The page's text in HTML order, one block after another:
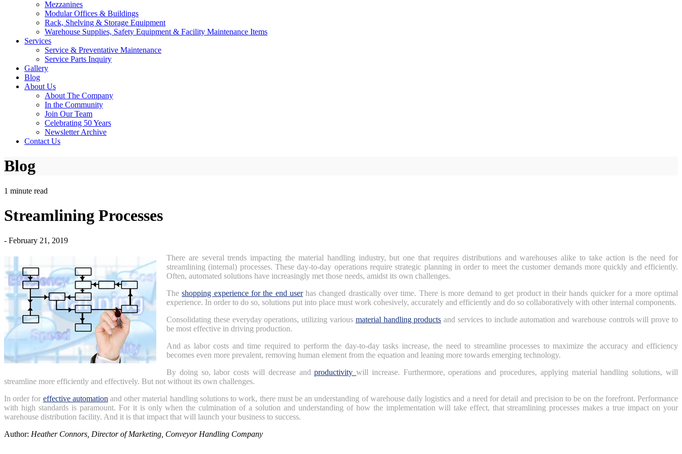
Mezzanines
Modular Offices & Buildings
Rack, Shelving & Storage Equipment
Warehouse Supplies, Safety Equipment & Facility Maintenance Items
Services
Service & Preventative Maintenance
Service Parts Inquiry
Gallery
Blog
About Us
About The Company
In the Community
Join Our Team
Celebrating 50 Years
Newsletter Archive
Contact Us
Blog
1 minute read
Streamlining Processes
- February 21, 2019
There are several trends impacting the material handling industry, but one that requires distributions and warehouses alike to take action is the need for
streamlining (internal) processes. These day-to-day operations require strategic planning in order to meet the customer demands more quickly and efficiently.
Often, automated solutions have increasingly met those needs, amidst its own challenges.
Theshopping experience for the end userhas changed drastically over time. There is more demand to get product in their hands quicker for a more optimal
experience. In order to do so, solutions put into place must work cohesively, accurately and efficiently and do so collaboratively with other internal components.
Consolidating these everyday operations, utilizing various material handling products and services to include automation and warehouse controls will prove to
be most effective in driving production.
And as labor costs and time required to perform the day-to-day tasks increase, the need to streamline processes to maximize the accuracy and efficiency
becomes even more prevalent, removing human element from the equation and leaning more towards emerging technology.
By doing so, labor costs will decrease andproductivitywill increase. Furthermore, operations and procedures, applying material handling solutions, will
streamline more efficiently and effectively. But not without its own challenges.
In order for effective automation and other material handling solutions to work, there must be an understanding of warehouse daily logistics and a need for detail and precision to be on the forefront. Performance
with high standards is paramount. For it is only when the culmination of a solution and understanding of how the implementation will take effect, that streamlining processes makes a true impact on your
warehouse distribution facility. And it is that impact that will launch your business to success.
Author: Heather Connors, Director of Marketing, Conveyor Handling Company